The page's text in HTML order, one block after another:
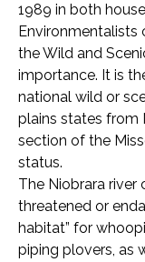
1989 in both
Environmentalists
the Wild and
importance. It is
national wild or
plains states from
section of the
status.
The Niobrara
threatened or
habitat” for
piping plovers, as